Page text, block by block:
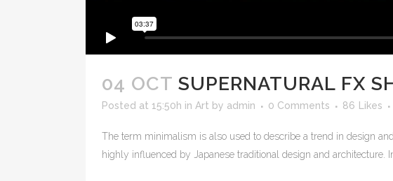
04 OCT SUPERNATURAL FX
Posted at 15:50h in Art by admin 0 Comments 86 Likes
The term minimalism is also used to describe a trend in design
highly influenced by Japanese traditional design and architecture.